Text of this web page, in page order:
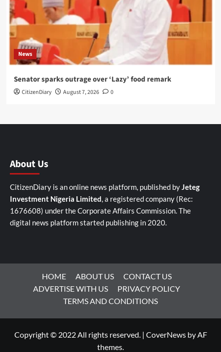
News
Senator sparks outrage over ‘Lazy’ food remark
CitizenDiary August 7, 2026 0
About Us
CitizenDiary is an online news platform, published byJeteg
Investment Nigeria Limited, a registered company (Rec:
1676608) under the Corporate Affairs Commission. The
digital news platform started publishing in 2020.
HOME ABOUT US
CONTACT US
ADVERTISE WITH US
PRIVACY POLICY
TERMS AND CONDITIONS
Copyright © 2022 All rights reserved. | CoverNewsby AF
themes.